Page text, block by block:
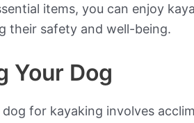
items, you can enjoy
their safety and well-being.
Your Dog
for kayaking involves